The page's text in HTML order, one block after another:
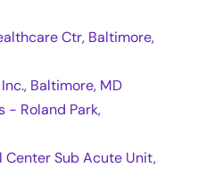
Ctr, Baltimore,
Baltimore, MD
- Roland Park,
Sub Acute Unit,